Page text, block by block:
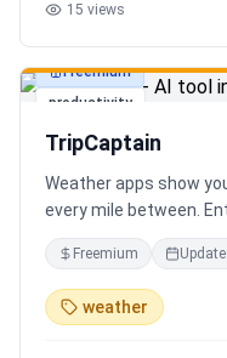
15 views
productivity
Freemium
TripCaptain
Weather apps show
every mile between.
We scan weather
types, and tell you
14 vehicle profiles
Departure timing
Freemium
weather